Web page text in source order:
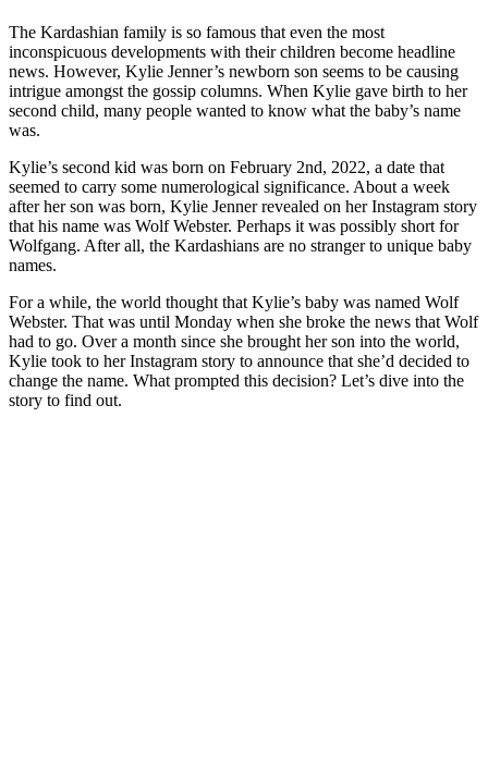
The Kardashian family is so famous that even the most
inconspicuous developments with their children become headline
news. However, Kylie Jenner’s newborn son seems to be causing
intrigue amongst the gossip columns. When Kylie gave birth to her
second child, many people wanted to know what the baby’s name
was.
Kylie’s second kid was born on February 2nd, 2022, a date that
seemed to carry some numerological significance. About a week
after her son was born, Kylie Jenner revealed on her Instagram story
that his name was Wolf Webster. Perhaps it was possibly short for
Wolfgang. After all, the Kardashians are no stranger to unique baby
names.
For a while, the world thought that Kylie’s baby was named Wolf
Webster. That was until Monday when she broke the news that Wolf
had to go. Over a month since she brought her son into the world,
Kylie took to her Instagram story to announce that she’d decided to
change the name. What prompted this decision? Let’s dive into the
story to find out.